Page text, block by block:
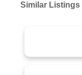
Similar Listings